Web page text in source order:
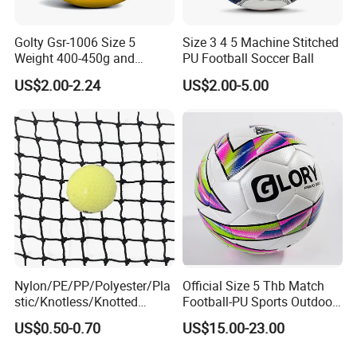
Golty Gsr-1006 Size 5
Weight 400-450g and
Circumference 680-700mm
with Hot Sale in India
US$2.00-2.24
Size 3 4 5 Machine Stitched
PU Football Soccer Ball
US$2.00-5.00
Nylon/PE/PP/Polyester/Pla
stic/Knotless/Knotted
Scaffolding/Building/Pallet
/Container/Trailer
US$0.50-0.70
Official Size 5 Thb Match
Football-PU Sports Outdoor
Football Quality PRO
American
US$15.00-23.00